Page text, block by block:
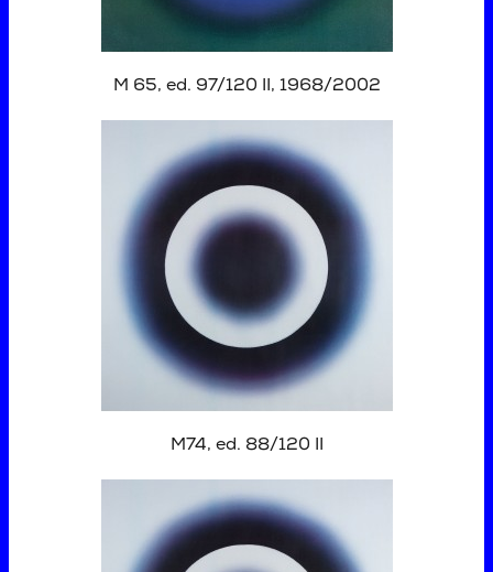
M 65, ed. 97/120 II, 1968/2002
M74, ed. 88/120 II